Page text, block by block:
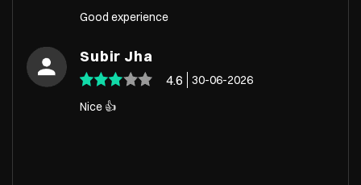
Good experience
Subir Jha
4.6
30-06-2026
Nice 👍